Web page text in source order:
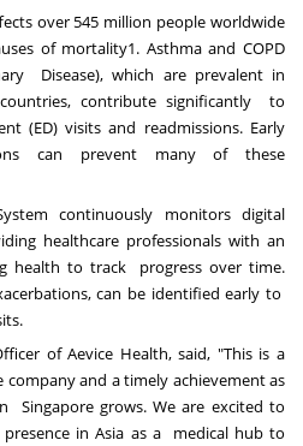
over 545 million people worldwide
of mortality1. Asthma and COPD
Disease), which are prevalent in
contribute significantly to
(ED) visits and readmissions. Early
can prevent many of these
continuously monitors digital
healthcare professionals with an
health to track progress over time.
can be identified early to
of Aevice Health, said, "This is a
and a timely achievement as
Singapore grows. We are excited to
presence in Asia as a medical hub to